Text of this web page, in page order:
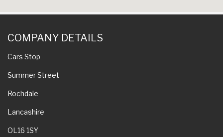
COMPANY DETAILS
Cars Stop
Summer Street
Rochdale
Lancashire
OL16 1SY